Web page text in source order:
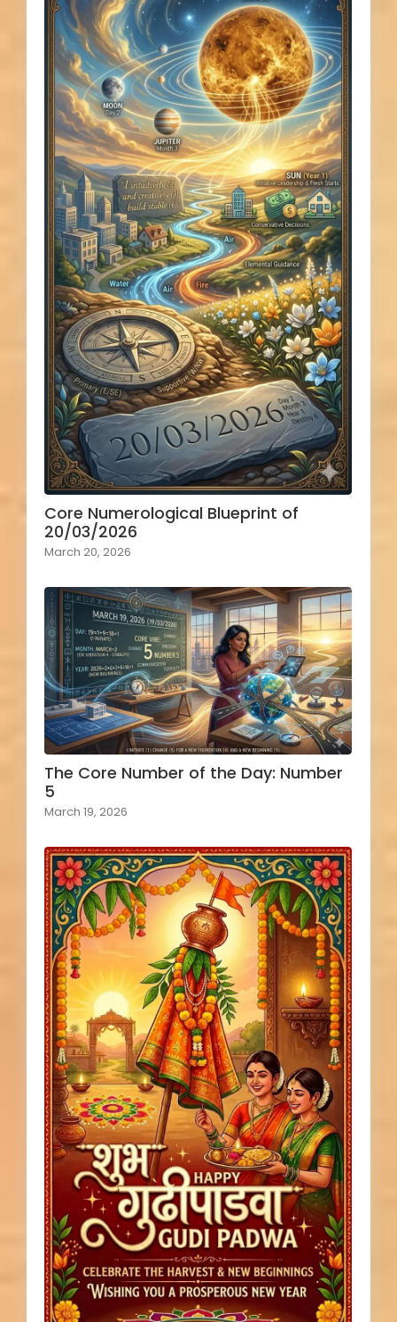
Core Numerological Blueprint of
20/03/2026
March 20, 2026
The Core Number of the Day: Number
5
March 19, 2026